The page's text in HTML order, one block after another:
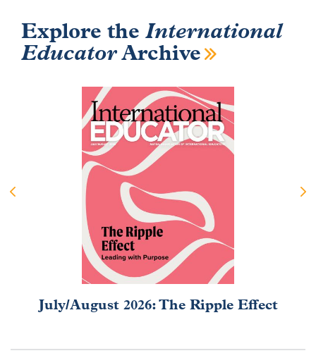
Explore the International
EducatorArchive
July/August 2026: The Ripple Effect